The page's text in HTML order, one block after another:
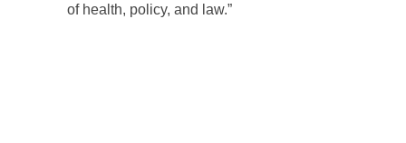
of health, policy, and law.”